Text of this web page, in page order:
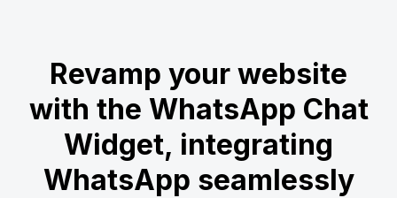
Revamp your website
with the WhatsApp Chat
Widget, integrating
WhatsApp seamlessly